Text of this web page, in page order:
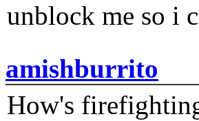
unblock me so i
amishburrito
How's